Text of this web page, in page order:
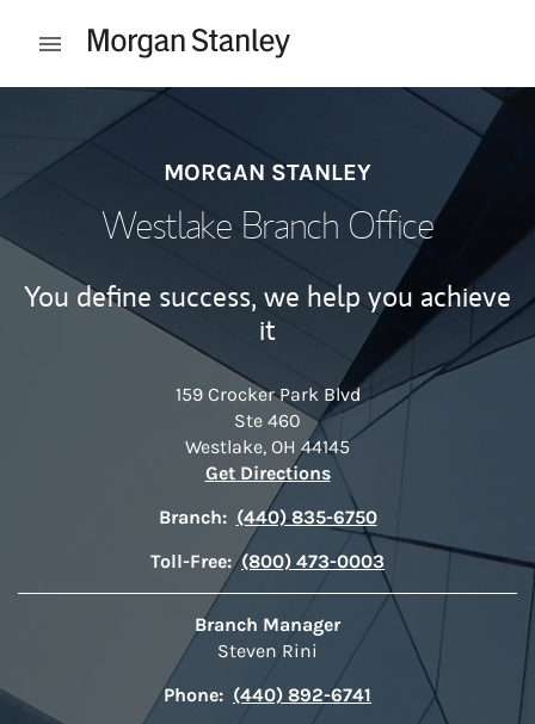
Open mobile menu
MORGAN STANLEY
Westlake Branch Office
You define success, we help you achieve
it
159 Crocker Park Blvd
Ste 460
Westlake, OH 44145
Get DirectionsLink Opens in New Tab
Branch: (440) 835-6750
Toll-Free: (800) 473-0003
Branch Manager
Steven Rini
Phone: (440) 892-6741